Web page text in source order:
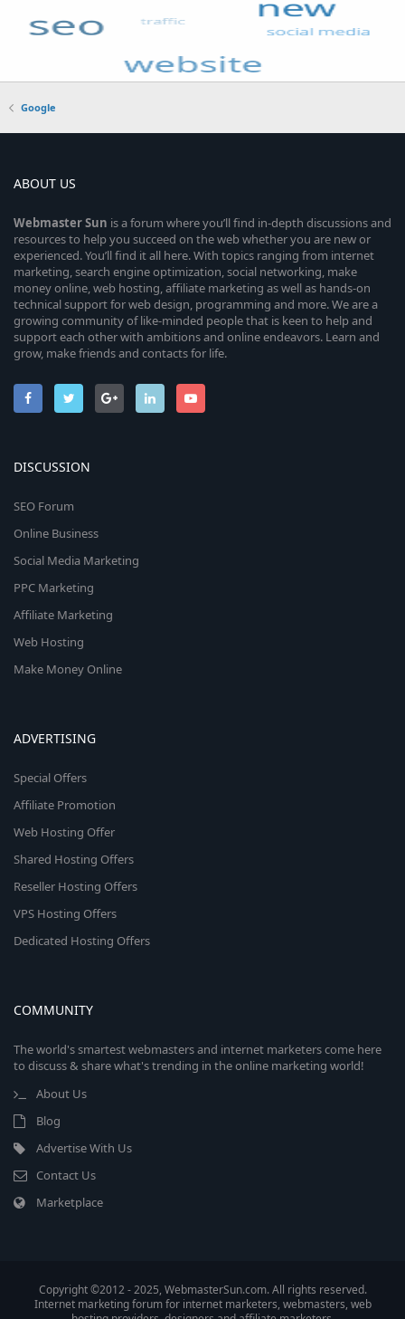
Google
ABOUT US
WebmasterSun is a forum where you’ll find in-depth discussions and
resources to help you succeed on the web whether you are new or
experienced. You’ll find it all here. With topics ranging from internet
marketing, search engine optimization, social networking, make
money online, web hosting, affiliate marketing as well as hands-on
technical support for web design, programming and more. We are a
growing community of like-minded people that is keen to help and
support each other with ambitions and online endeavors. Learn and
grow, make friends and contacts for life.
DISCUSSION
SEO Forum
Online Business
Social Media Marketing
PPC Marketing
Affiliate Marketing
Web Hosting
Make Money Online
ADVERTISING
Special Offers
Affiliate Promotion
Web Hosting Offer
Shared Hosting Offers
Reseller Hosting Offers
VPS Hosting Offers
Dedicated Hosting Offers
COMMUNITY
The world's smartest webmasters and internet marketers come here
to discuss & share what's trending in the online marketing world!
About Us
Blog
Advertise With Us
Contact Us
Marketplace
Copyright ©2012 - 2025, WebmasterSun.com. All rights reserved.
Internet marketing forum for internet marketers, webmasters, web